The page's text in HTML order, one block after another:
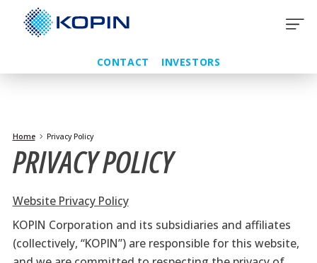
CONTACT INVESTORS
Home Privacy Policy
PRIVACY POLICY
Website Privacy Policy
KOPIN Corporation and its subsidiaries and affiliates
(collectively, “KOPIN”) are responsible for this website,